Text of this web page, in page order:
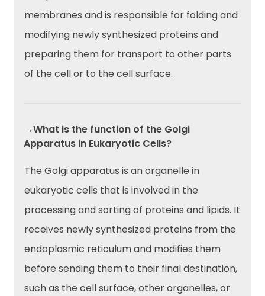
membranes and is responsible for folding and
modifying newly synthesized proteins and
preparing them for transport to other parts
of the cell or to the cell surface.
→What is the function of the Golgi
Apparatus in Eukaryotic Cells?
The Golgi apparatus is an organelle in
eukaryotic cells that is involved in the
processing and sorting of proteins and lipids. It
receives newly synthesized proteins from the
endoplasmic reticulum and modifies them
before sending them to their final destination,
such as the cell surface, other organelles, or